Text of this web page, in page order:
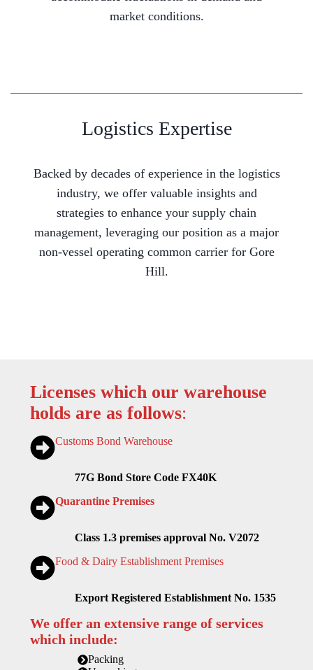
market conditions.
Logistics Expertise
Backed by decades of experience in the logistics
industry, we offer valuable insights and
strategies to enhance your supply chain
management, leveraging our position as a major
non-vessel operating common carrier for Gore
Hill.
Licenses which our warehouse
holds are as follows:
Customs Bond Warehouse
77G Bond Store Code FX40K
Quarantine Premises
Class 1.3 premises approval No. V2072
Food & Dairy Establishment Premises
Export Registered Establishment No. 1535
We offer an extensive range of services
which include:
Packing